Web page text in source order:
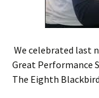
We celebrated last
Great Performance
The Eighth